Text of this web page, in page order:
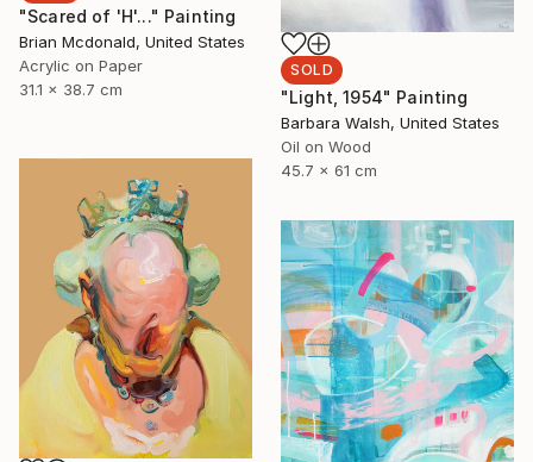
"Scared of 'H'..." Painting
Brian Mcdonald, United States
Acrylic on Paper
31.1 x 38.7 cm
SOLD
"Light, 1954" Painting
Barbara Walsh, United States
Oil on Wood
45.7 x 61 cm